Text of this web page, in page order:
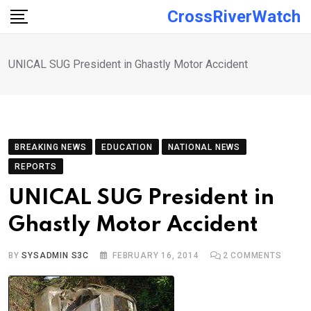
Skip
CrossRiverWatch
UNICAL SUG President in Ghastly Motor Accident
BREAKING NEWS EDUCATION
NATIONAL NEWS
REPORTS
UNICAL SUG President in
Ghastly Motor Accident
BYSYSADMIN S3C FEBRUARY 16, 2014 2 COMMENTS